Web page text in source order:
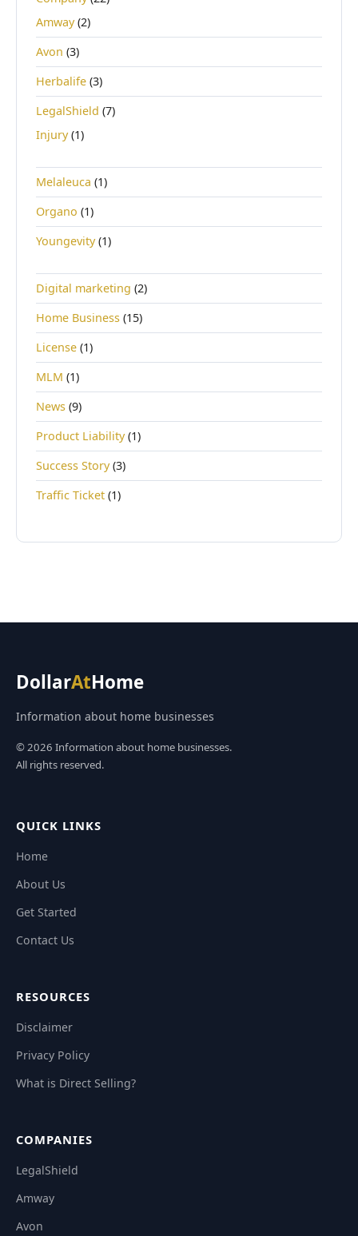
Amway(2)
Avon (3)
Herbalife (3)
LegalShield (7)
Injury(1)
Melaleuca (1)
Organo (1)
Youngevity(1)
Digital marketing (2)
Home Business (15)
License (1)
MLM (1)
News (9)
Product Liability(1)
Success Story(3)
Traffic Ticket (1)
DollarAtHome
Information about home businesses
© 2026 Information about home businesses.
All rights reserved.
QUICK LINKS
Home
About Us
Get Started
Contact Us
RESOURCES
Disclaimer
Privacy Policy
What is Direct Selling?
COMPANIES
LegalShield
Amway
Avon